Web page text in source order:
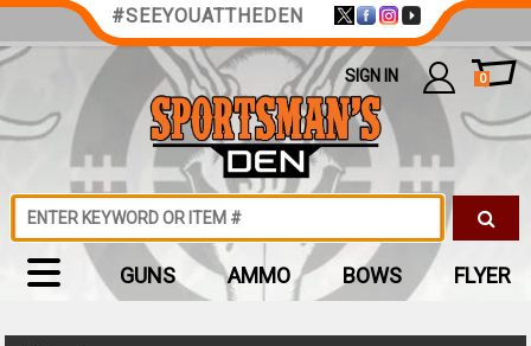
#SEEYOUATTHEDEN
SIGN IN 0
GUNS AMMO BOWS FLYER